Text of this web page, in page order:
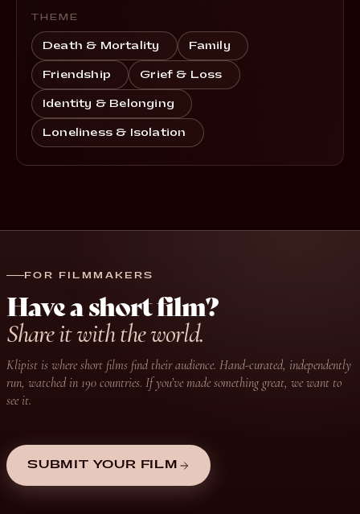
THEME
Death & Mortality Family
Friendship Grief & Loss
Identity & Belonging
Loneliness & Isolation
FOR FILMMAKERS
Have a short film?
Share it with the world.
Klipist is where short films find their audience. Hand-curated, independently
run, watched in 190 countries. If you’ve made something great, we want to
see it.
SUBMIT YOUR FILM